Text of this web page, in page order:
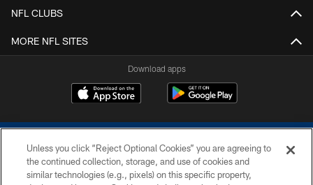
NFL CLUBS
MORE NFL SITES
Download apps
Unless you click “Reject Optional Cookies” you are agreeing to
the continued collection, storage, and use of cookies and
similar technologies (e.g., pixels) on this specific property,